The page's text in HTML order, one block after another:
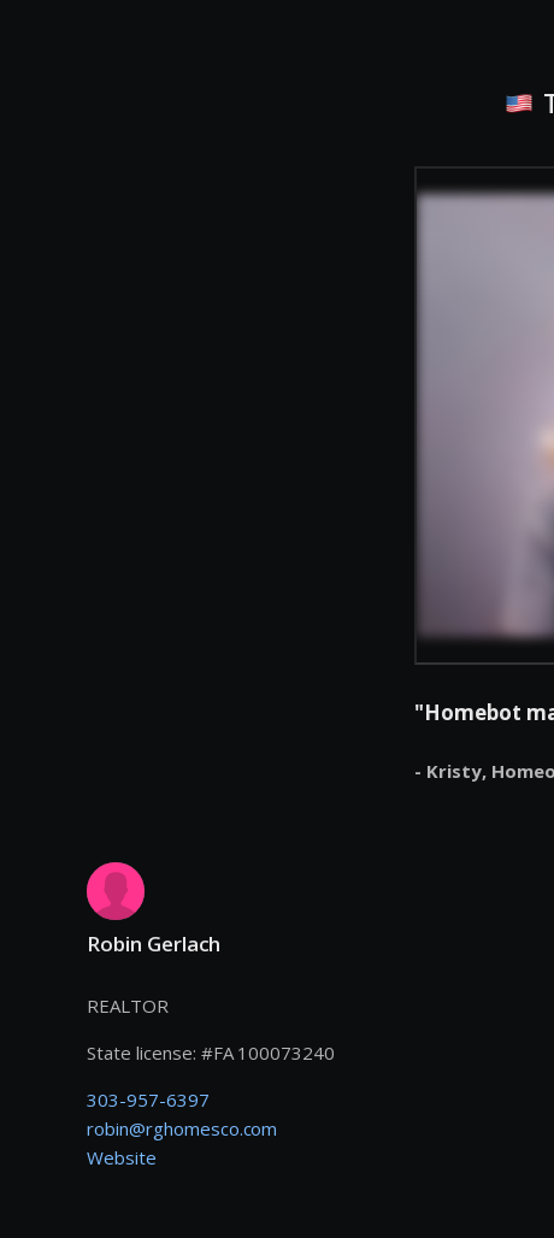
"Homebot
- Kristy,
Robin Gerlach
REALTOR
State license: #FA 100073240
303-957-6397
robin@rghomesco.com
Website